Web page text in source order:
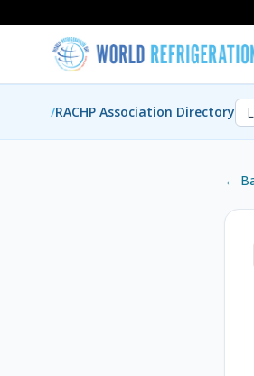
/RACHP Association Directory
←